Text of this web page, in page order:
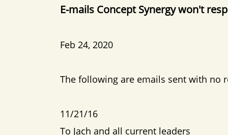
​E-mails Concept Synergy won't
​​Feb 24, 2020
The following are emails sent with no
11/21/16
To Jach and all current leaders